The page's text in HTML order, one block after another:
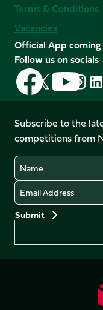
Terms & Conditions
Vacancies
Official App coming
Follow us on socials
Follow
us
on
Facebook
Follow
us
X
(Twitter)
Follow
us
on
YouTube
Follow
us
Subscribe to the
competitions from
Name
Email